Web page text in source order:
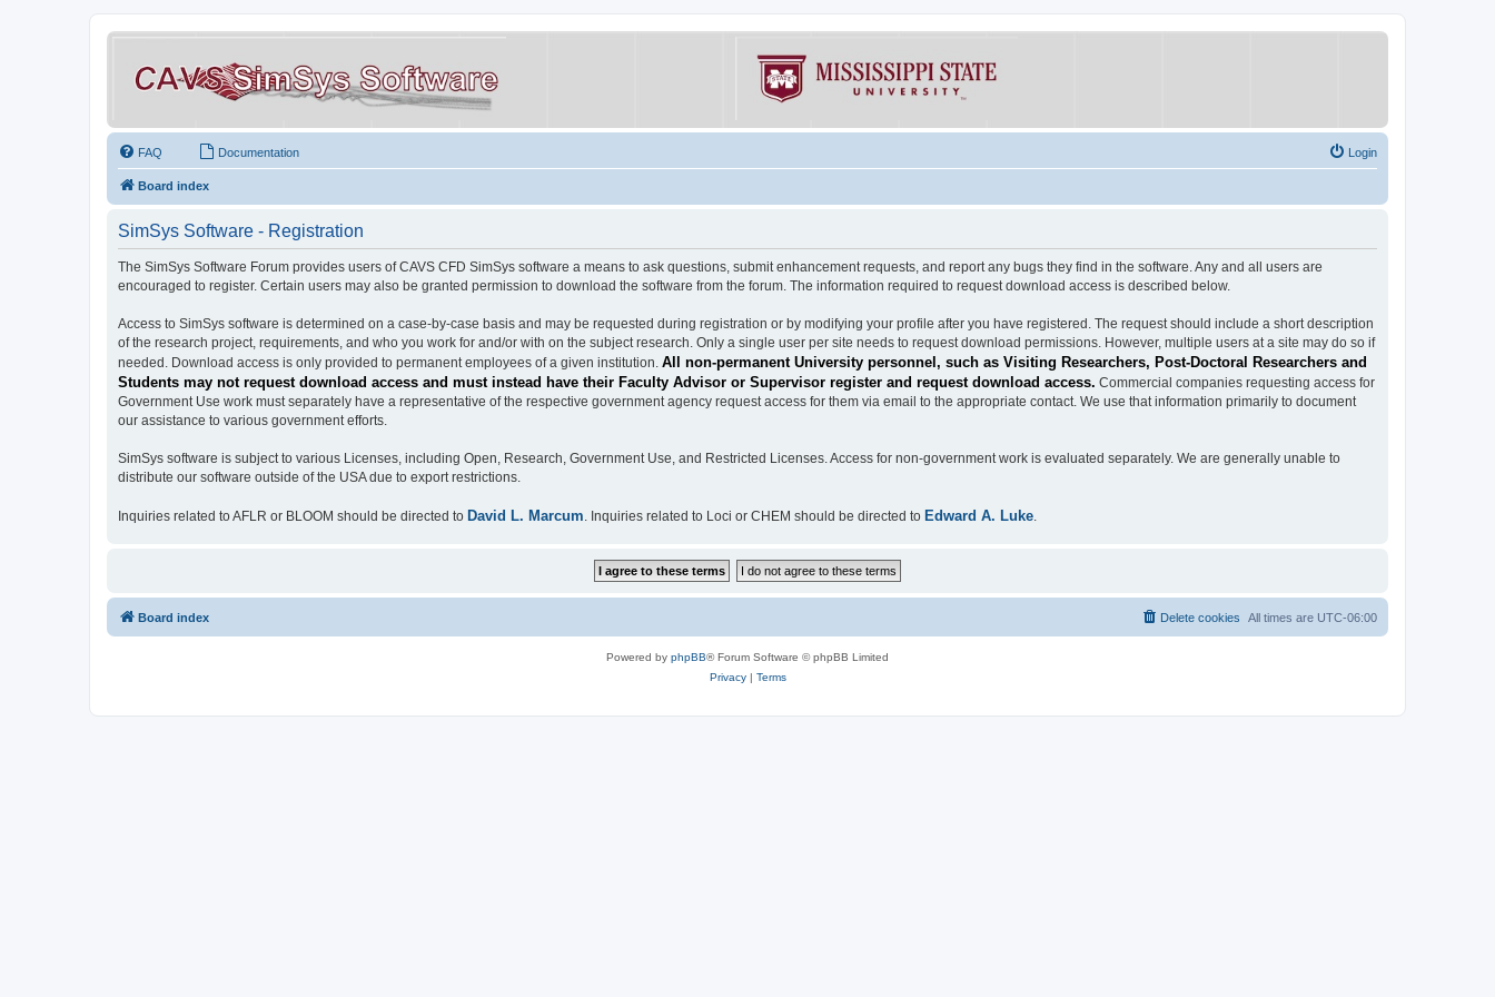
FAQ Documentation Login
Board index
SimSys Software - Registration
The SimSys Software Forum provides users of CAVS CFD SimSys software a means to ask questions, submit enhancement requests, and report any bugs they find in the software. Any and all users are
encouraged to register. Certain users may also be granted permission to download the software from the forum. The information required to request download access is described below.
Access to SimSys software is determined on a case-by-case basis and may be requested during registration or by modifying your profile after you have registered. The request should include a short description
of the research project, requirements, and who you work for and/or with on the subject research. Only a single user per site needs to request download permissions. However, multiple users at a site may do so if
needed. Download access is only provided to permanent employees of a given institution. All non-permanent University personnel, such as Visiting Researchers, Post-Doctoral Researchers and
Students may not request download access and must instead have their Faculty Advisor or Supervisor register and request download access. Commercial companies requesting access for
Government Use work must separately have a representative of the respective government agency request access for them via email to the appropriate contact. We use that information primarily to document
our assistance to various government efforts.
SimSys software is subject to various Licenses, including Open, Research, Government Use, and Restricted Licenses. Access for non-government work is evaluated separately. We are generally unable to
distribute our software outside of the USA due to export restrictions.
Inquiries related to AFLR or BLOOM should be directed to David L. Marcum. Inquiries related to Loci or CHEM should be directed to Edward A. Luke.
Board index All times are UTC-06:00
Delete cookies
Powered by phpBB® Forum Software © phpBB Limited
Privacy| Terms